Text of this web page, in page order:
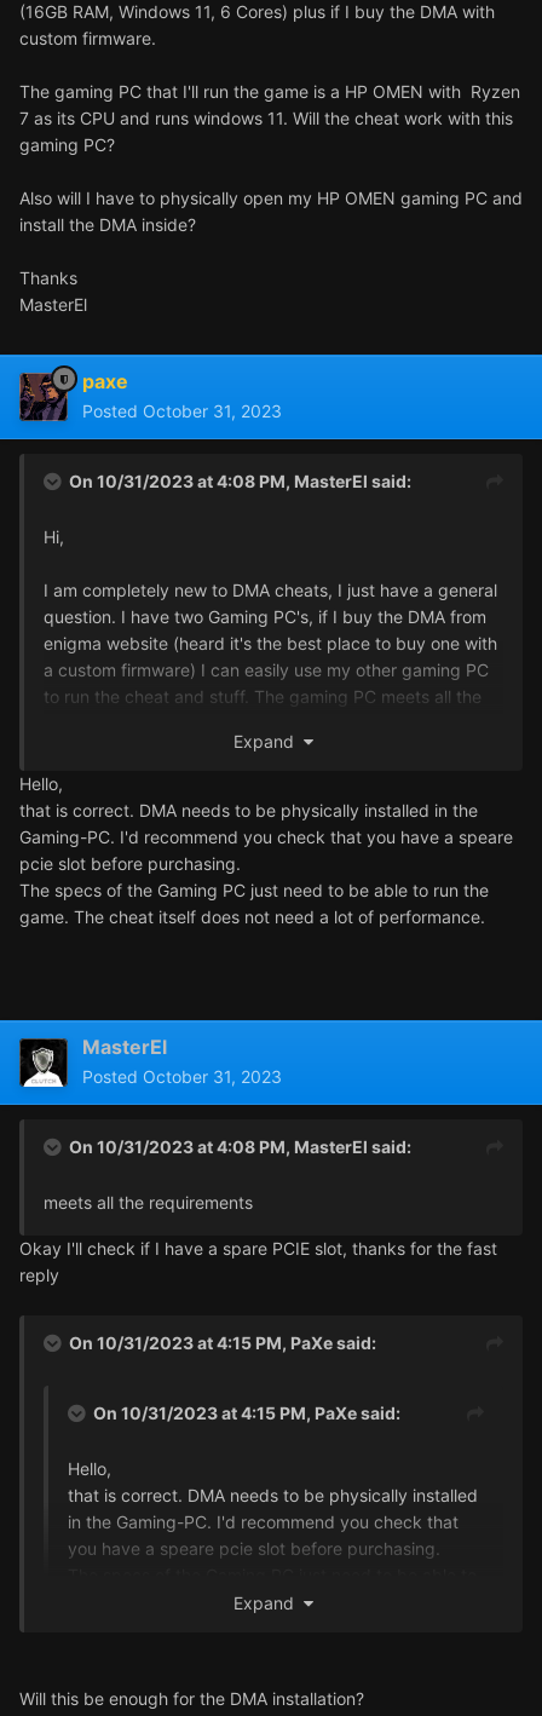
(16GB RAM, Windows 11, 6 Cores) plus if I buy the DMA with
custom firmware.
The gaming PC that I'll run the game is a HP OMEN with Ryzen
7 as its CPU and runs windows 11. Will the cheat work with this
gaming PC?
Also will I have to physically open my HP OMEN gaming PC and
install the DMA inside?
Thanks
MasterEl
paxe
Posted October 31, 2023
On 10/31/2023 at 4:08 PM, MasterEl said:
Hi,
I am completely new to DMA cheats, I just have a general
question. I have two Gaming PC's, if I buy the DMA from
enigma website (heard it's the best place to buy one with
a custom firmware) I can easily use my other gaming PC
to run the cheat and stuff. The gaming PC meets all the
buy the DMA with custom firmware.
The gaming PC that I'll run the game is a HP OMEN with
Ryzen 7 as its CPU and runs windows 11. Will the cheat
work with this gaming PC?
Also will I have to physically open my HP OMEN gaming
MasterEl
Expand
Hello,
that is correct. DMA needs to be physically installed in the
Gaming-PC. I'd recommend you check that you have a speare
pcie slot before purchasing.
The specs of the Gaming PC just need to be able to run the
game. The cheat itself does not need a lot of performance.
MasterEl
Posted October 31, 2023
On 10/31/2023 at 4:08 PM, MasterEl said:
meets all the requirements
Okay I'll check if I have a spare PCIE slot, thanks for the fast
reply
On 10/31/2023 at 4:15 PM, PaXesaid:
On 10/31/2023 at 4:15 PM, PaXesaid:
Hello,
that is correct. DMA needs to be physically installed
in the Gaming-PC. I'd recommend you check that
you have a speare pcie slot before purchasing.
run the game. The cheat itself does not need a lot of
Expansion Slots:
Expand
Will this be enough for the DMA installation?